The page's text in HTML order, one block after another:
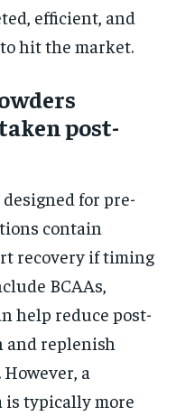
efficient, and
hit the market.
post-
for pre-
contain
recovery if timing
BCAAs,
help reduce post-
and replenish
a
is typically more